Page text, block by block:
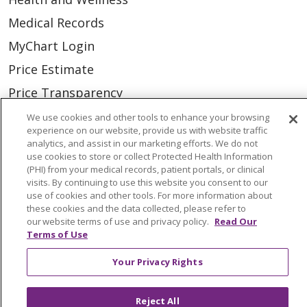
Medical Records
MyChart Login
Price Estimate
Price Transparency
En Español
Virtual Care
© 2026 Trinity Health
CONTACT US
OUR COMMUNITY
NOTICE OF PRIVACY PRACTICE
We use cookies and other tools to enhance your browsing
experience on our website, provide us with website traffic
analytics, and assist in our marketing efforts. We do not
use cookies to store or collect Protected Health Information
(PHI) from your medical records, patient portals, or clinical
visits. By continuing to use this website you consent to our
use of cookies and other tools. For more information about
these cookies and the data collected, please refer to
our website terms of use and privacy policy. Read Our
Terms of Use
Your Privacy Rights
Reject All